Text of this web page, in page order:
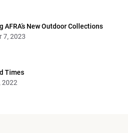
AFRA’s New Outdoor Collections
7, 2023
Times
2022